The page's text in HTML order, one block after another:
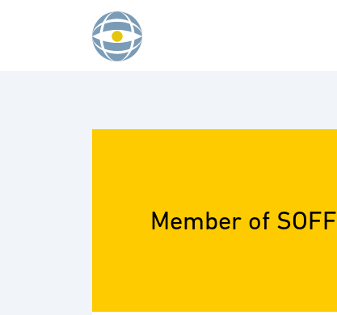
Member of SOFF